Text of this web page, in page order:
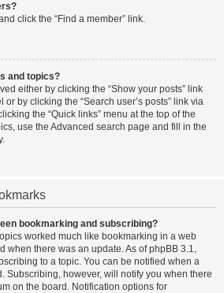
click the “Find a member” link.
and topics?
either by clicking the “Show your posts” link
by clicking the “Search user’s posts” link via
the “Quick links” menu at the top of the
use the Advanced search page and fill in the
bookmarking and subscribing?
worked much like bookmarking in a web
when there was an update. As of phpBB 3.1,
to a topic. You can be notified when a
Subscribing, however, will notify you when there
on the board. Notification options for